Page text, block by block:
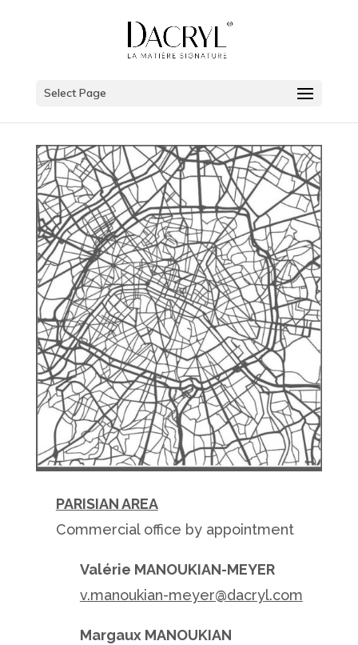
Select Page
PARISIAN AREA
Commercial office by appointment
Valérie MANOUKIAN-MEYER
v.manoukian-meyer@dacryl.com
Margaux MANOUKIAN